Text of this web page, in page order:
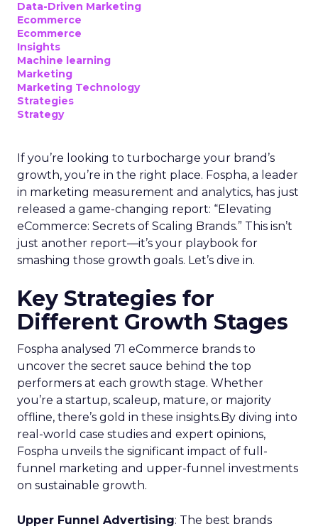
Data-Driven Marketing
Ecommerce
Ecommerce
Insights
Machine learning
Marketing
Marketing Technology
Strategies
Strategy
If you’re looking to turbocharge your brand’s
growth, you’re in the right place. Fospha, a leader
in marketing measurement and analytics, has just
released a game-changing report: “Elevating
eCommerce: Secrets of Scaling Brands.” This isn’t
just another report—it’s your playbook for
smashing those growth goals. Let’s dive in.
Key Strategies for
Different Growth Stages
Fospha analysed 71 eCommerce brands to
uncover the secret sauce behind the top
performers at each growth stage. Whether
you’re a startup, scaleup, mature, or majority
offline, there’s gold in these insights.By diving into
real-world case studies and expert opinions,
Fospha unveils the significant impact of full-
funnel marketing and upper-funnel investments
on sustainable growth.
Upper Funnel Advertising: The best brands